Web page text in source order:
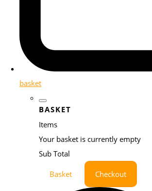
basket
BASKET
Items
Your basket is currently empty
Sub Total
Basket Checkout